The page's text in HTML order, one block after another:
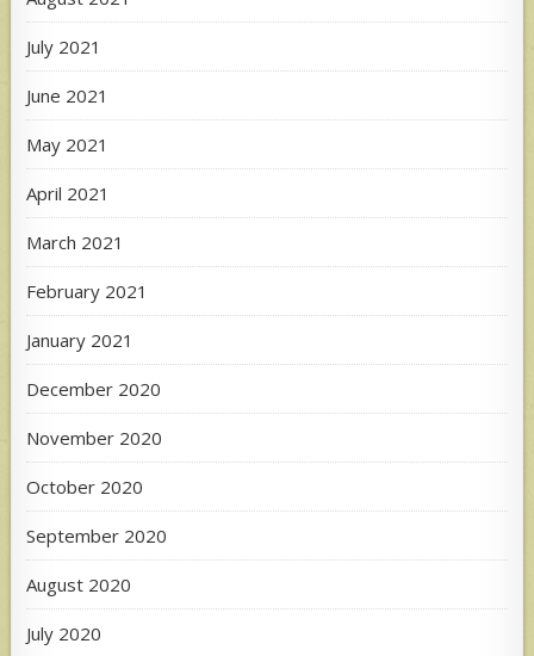
July 2021
June 2021
May 2021
April 2021
March 2021
February 2021
January 2021
December 2020
November 2020
October 2020
September 2020
August 2020
July 2020